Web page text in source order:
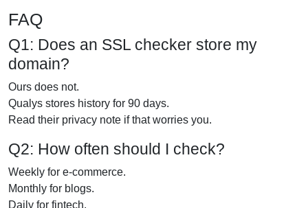
FAQ
Q1: Does an SSL checker store my
domain?
Ours does not.
Qualys stores history for 90 days.
Read their privacy note if that worries you.
Q2: How often should I check?
Weekly for e-commerce.
Monthly for blogs.
Daily for fintech.